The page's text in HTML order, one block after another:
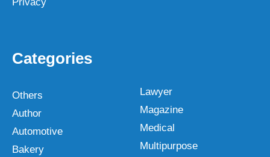
Categories
Others
Author
Automotive
Bakery
Lawyer
Magazine
Medical
Multipurpose